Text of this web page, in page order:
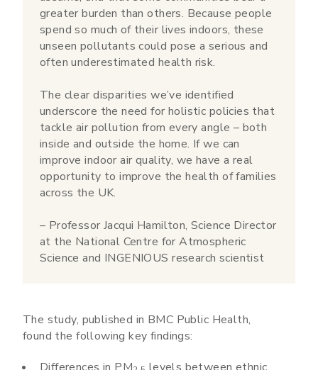
greater burden than others. Because people
spend so much of their lives indoors, these
unseen pollutants could pose a serious and
often underestimated health risk.
The clear disparities we’ve identified
underscore the need for holistic policies that
tackle air pollution from every angle – both
inside and outside the home. If we can
improve indoor air quality, we have a real
opportunity to improve the health of families
across the UK.
– Professor Jacqui Hamilton, Science Director
at the National Centre for Atmospheric
Science and INGENIOUS research scientist
The study, published in BMC Public Health,
found the following key findings: